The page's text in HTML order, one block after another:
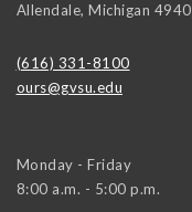
Allendale, Michigan
(616) 331-8100
ours@gvsu.edu
Monday - Friday
8:00 a.m. - 5:00 p.m.